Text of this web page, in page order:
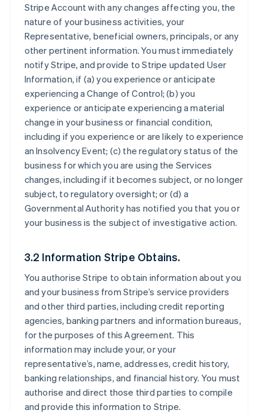
Stripe Account with any changes affecting you, the
nature of your business activities, your
Representative, beneficial owners, principals, or any
other pertinent information. You must immediately
notify Stripe, and provide to Stripe updated User
Information, if (a) you experience or anticipate
experiencing a Change of Control; (b) you
experience or anticipate experiencing a material
change in your business or financial condition,
including if you experience or are likely to experience
an Insolvency Event; (c) the regulatory status of the
business for which you are using the Services
changes, including if it becomes subject, or no longer
subject, to regulatory oversight; or (d) a
Governmental Authority has notified you that you or
your business is the subject of investigative action.
3.2 Information Stripe Obtains.
You authorise Stripe to obtain information about you
and your business from Stripe’s service providers
and other third parties, including credit reporting
agencies, banking partners and information bureaus,
for the purposes of this Agreement. This
information may include your, or your
representative’s, name, addresses, credit history,
banking relationships, and financial history. You must
authorise and direct those third parties to compile
and provide this information to Stripe.